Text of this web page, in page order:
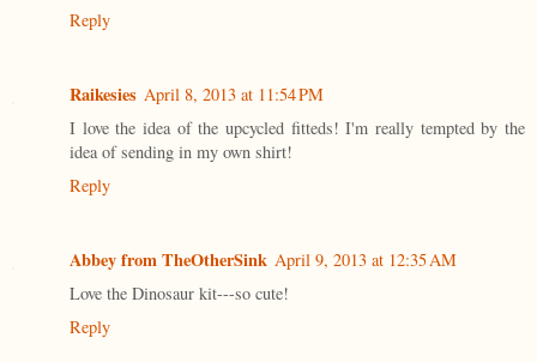
Reply
Raikesies April 8, 2013 at 11:54 PM
I love the idea of the upcycled fitteds! I'm really tempted by the
idea of sending in my own shirt!
Reply
Abbey from TheOtherSink April 9, 2013 at 12:35 AM
Love the Dinosaur kit---so cute!
Reply